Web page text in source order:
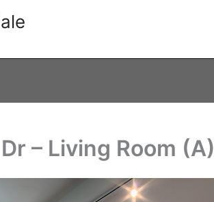
– Living Room (A)